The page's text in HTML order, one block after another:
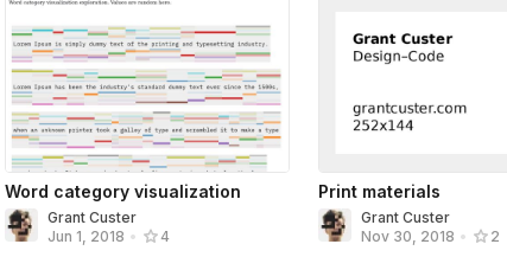
Word category visualization
Grant Custer
Jun 1, 2018 • 4
Print materials
Grant Custer
Nov 30, 2018 • 2